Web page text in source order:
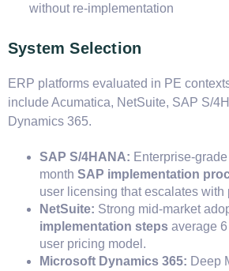
without re-implementation
System Selection
ERP platforms evaluated in PE
include Acumatica, NetSuite, SAP S/
Dynamics 365.
SAP S/4HANA: Enterprise-
month SAP implementation
user licensing that escalates with
NetSuite: Strong mid-market
implementation steps average
user pricing model.
Microsoft Dynamics 365: Deep